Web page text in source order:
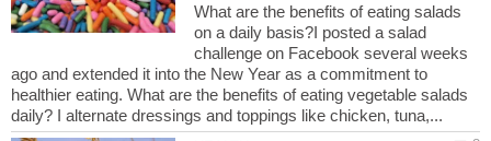
What are the benefits of eating salads
on a daily basis?I posted a salad
challenge on Facebook several weeks
ago and extended it into the New Year as a commitment to
healthier eating. What are the benefits of eating vegetable salads